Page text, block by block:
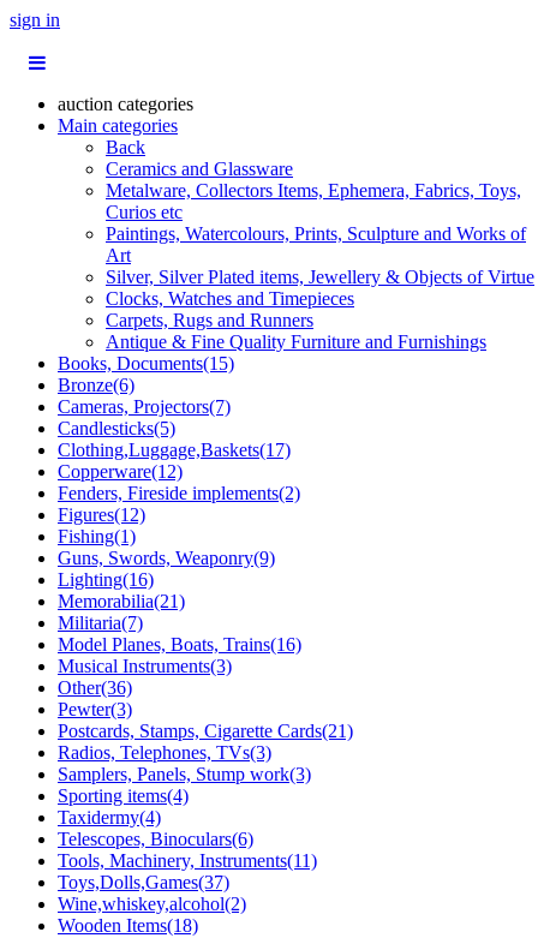
sign in
auction categories
Main categories
Back
Ceramics and Glassware
Metalware, Collectors Items, Ephemera, Fabrics, Toys,
Curios etc
Paintings, Watercolours, Prints, Sculpture and Works of
Art
Silver, Silver Plated items, Jewellery & Objects of Virtue
Clocks, Watches and Timepieces
Carpets, Rugs and Runners
Antique & Fine Quality Furniture and Furnishings
Books, Documents(15)
Bronze(6)
Cameras, Projectors(7)
Candlesticks(5)
Clothing,Luggage,Baskets(17)
Copperware(12)
Fenders, Fireside implements(2)
Figures(12)
Fishing(1)
Guns, Swords, Weaponry(9)
Lighting(16)
Memorabilia(21)
Militaria(7)
Model Planes, Boats, Trains(16)
Musical Instruments(3)
Other(36)
Pewter(3)
Postcards, Stamps, Cigarette Cards(21)
Radios, Telephones, TVs(3)
Samplers, Panels, Stump work(3)
Sporting items(4)
Taxidermy(4)
Telescopes, Binoculars(6)
Tools, Machinery, Instruments(11)
Toys,Dolls,Games(37)
Wine,whiskey,alcohol(2)
Wooden Items(18)